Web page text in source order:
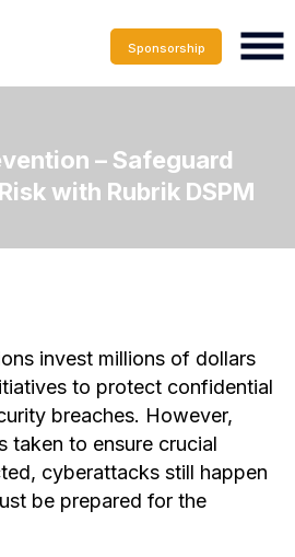
Sponsorship
– Safeguard
with Rubrik DSPM
invest millions of dollars
to protect confidential
breaches. However,
taken to ensure crucial
cyberattacks still happen
be prepared for the